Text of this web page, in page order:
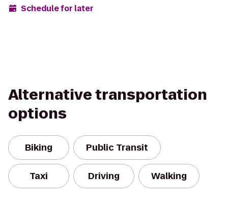
Schedule for later
Alternative transportation
options
Biking Public Transit
Taxi Driving Walking